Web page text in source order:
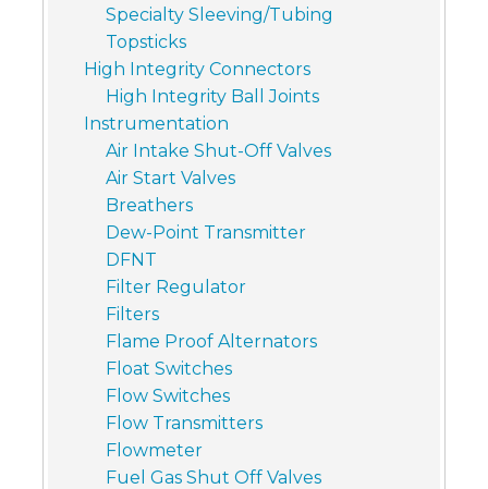
Specialty Sleeving/Tubing
Topsticks
High Integrity Connectors
High Integrity Ball Joints
Instrumentation
Air Intake Shut-Off Valves
Air Start Valves
Breathers
Dew-Point Transmitter
DFNT
Filter Regulator
Filters
Flame Proof Alternators
Float Switches
Flow Switches
Flow Transmitters
Flowmeter
Fuel Gas Shut Off Valves